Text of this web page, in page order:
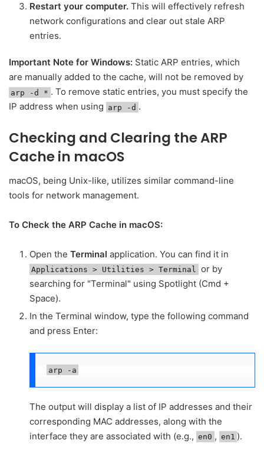
Restart your computer. This will effectively refresh
network configurations and clear out stale ARP
entries.
Important Note for Windows: Static ARP entries, which
are manually added to the cache, will not be removed by
arp -d * . To remove static entries, you must specify the
IP address when using arp -d .
Checking and Clearing the ARP
Cache in macOS
macOS, being Unix-like, utilizes similar command-line
tools for network management.
To Check the ARP Cache in macOS:
Open the Terminal application. You can find it in
Applications > Utilities > Terminal
or by
searching for "Terminal" using Spotlight (Cmd +
Space).
In the Terminal window, type the following command
and press Enter:
arp -a
The output will display a list of IP addresses and their
corresponding MAC addresses, along with the
interface they are associated with (e.g., en0 , en1 ).